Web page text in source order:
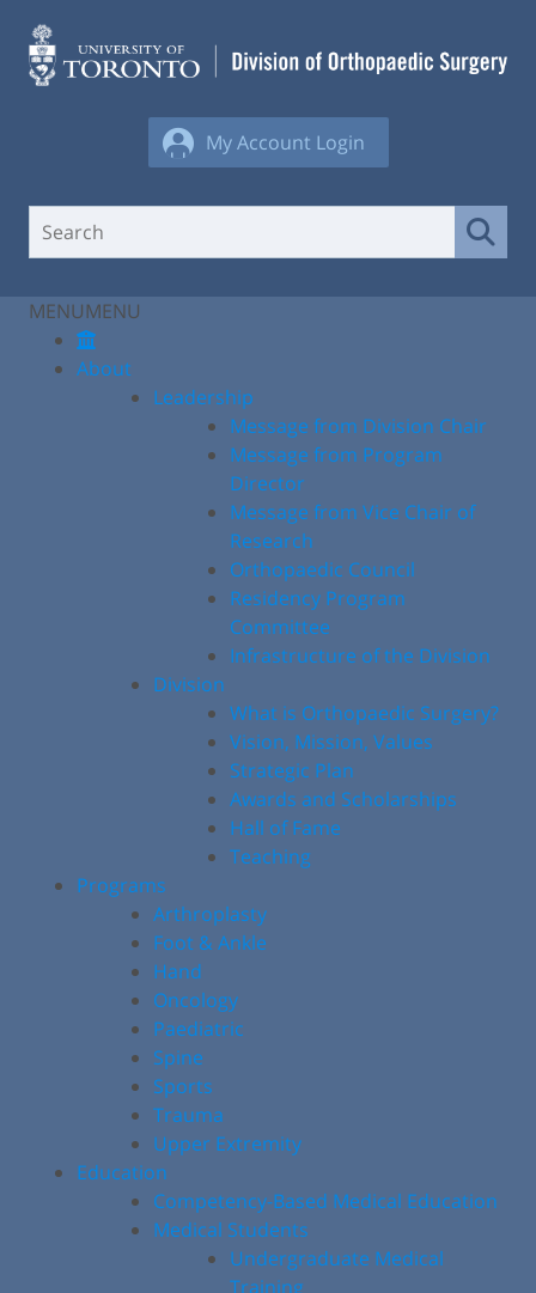
content
My Account Login
MENUMENU
About
Leadership
Message from Division Chair
Message from Program
Director
Message from Vice Chair of
Research
Orthopaedic Council
Residency Program
Committee
Infrastructure of the Division
Division
What is Orthopaedic Surgery?
Vision, Mission, Values
Strategic Plan
Awards and Scholarships
Hall of Fame
Teaching
Programs
Arthroplasty
Foot & Ankle
Hand
Oncology
Paediatric
Spine
Sports
Trauma
Upper Extremity
Education
Competency-Based Medical Education
Medical Students
Undergraduate Medical
Training